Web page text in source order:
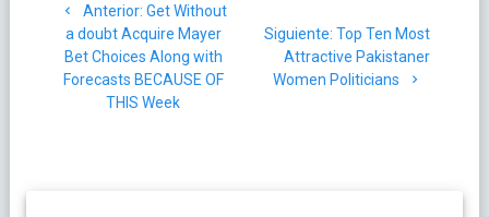
de
entradas
Anterior: Post
anterior:
Get Without
a doubt Acquire Mayer
Bet Choices Along with
Forecasts BECAUSE OF
THIS Week
Siguiente: Siguiente
post:
Top Ten Most
Attractive Pakistaner
Women Politicians